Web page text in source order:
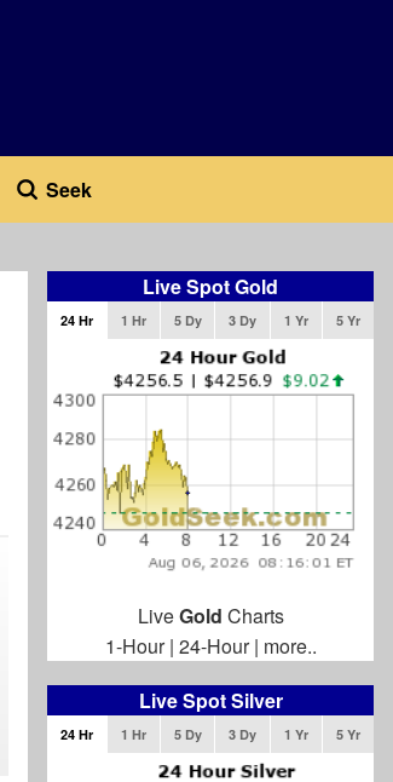
Seek
Live Spot Gold
24 Hr 1 Hr 5 Dy 3 Dy 1 Yr 5 Yr
LiveGold Charts
1-Hour| 24-Hour| more..
Live Spot Silver
24 Hr 1 Hr 5 Dy 3 Dy 1 Yr 5 Yr